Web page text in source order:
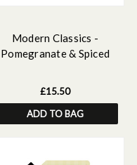
Modern Classics -
Pomegranate & Spiced
Body Wash Refill 500 ml
£15.50
ADD TO BAG